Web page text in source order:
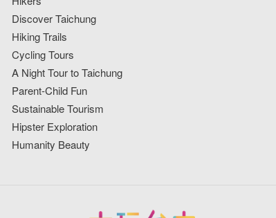
Discover Taichung
Hiking Trails
Cycling Tours
A Night Tour to Taichung
Parent-Child Fun
Sustainable Tourism
Hipster Exploration
Humanity Beauty